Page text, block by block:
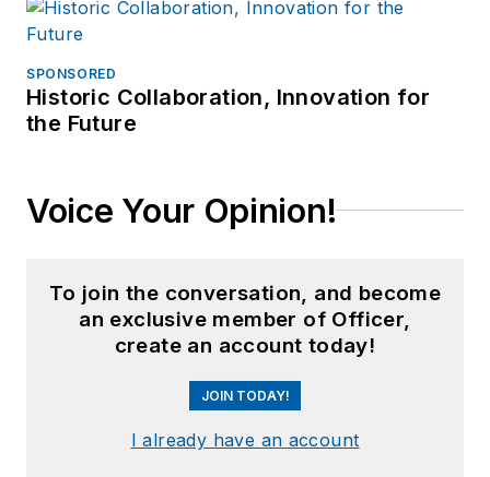
SPONSORED
Historic Collaboration, Innovation for
the Future
Voice Your Opinion!
To join the conversation, and become
an exclusive member of Officer,
create an account today!
JOIN TODAY!
I already have an account